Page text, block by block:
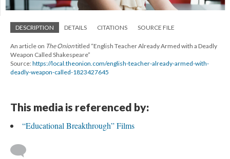
DESCRIPTION DETAILS CITATIONS SOURCE FILE
An article on The Oniontitled “English Teacher Already Armed with a Deadly
Weapon Called Shakespeare”
Source:https://local.theonion.com/english-teacher-already-armed-with-
deadly-weapon-called-1823427645
This media is referenced by:
“Educational Breakthrough” Films